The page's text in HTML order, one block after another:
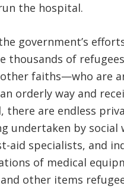
the hospital.
government’s
thousands of
faiths—who are
orderly way and
there are endless
undertaken by social
aid specialists, and
of medical
other items